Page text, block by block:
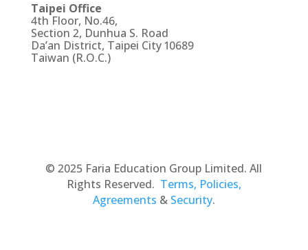
Taipei Office
4th Floor, No.46,
Section 2, Dunhua S. Road
Da’an District, Taipei City 10689
Taiwan (R.O.C.)
© 2025 Faria Education Group Limited. All
Rights Reserved. Terms, Policies,
Agreements & Security.